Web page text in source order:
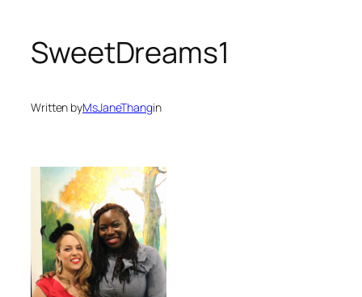
SweetDreams1
Written byMsJaneThangin